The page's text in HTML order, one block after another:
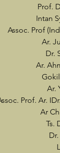
Prof.
Intan
Assoc. Prof
Ar.
Dr.
Ar.
Ar.
Prof. Ar.
Ar
Ts.